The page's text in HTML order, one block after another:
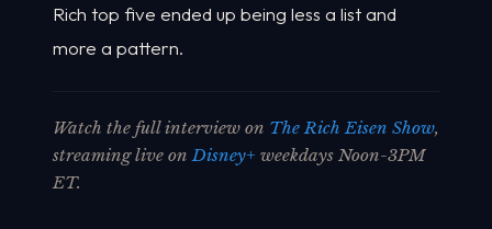
Rich top five ended up being less a list and
more a pattern.
Watch the full interview on The Rich Eisen Show,
streaming live onDisney+ weekdays Noon-3PM
ET.